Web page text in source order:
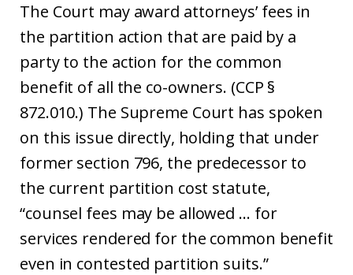
The Court may award attorneys’ fees in
the partition action that are paid by a
party to the action for the common
benefit of all the co-owners. (CCP §
872.010.) The Supreme Court has spoken
on this issue directly, holding that under
former section 796, the predecessor to
the current partition cost statute,
“counsel fees may be allowed … for
services rendered for the common benefit
even in contested partition suits.”